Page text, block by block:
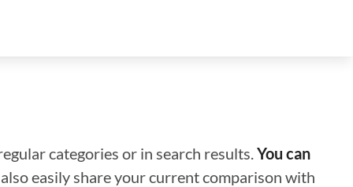
categories or in search results.You can
easily share your current comparison with